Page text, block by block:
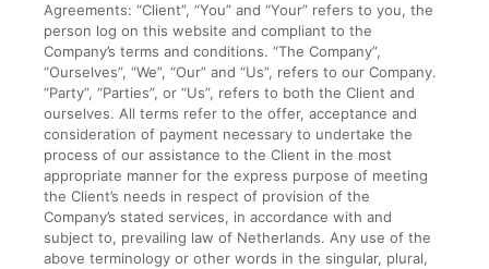
Agreements: “Client”, “You” and “Your” refers to you, the
person log on this website and compliant to the
Company’s terms and conditions. “The Company”,
“Ourselves”, “We”, “Our” and “Us”, refers to our Company.
“Party”, “Parties”, or “Us”, refers to both the Client and
ourselves. All terms refer to the offer, acceptance and
consideration of payment necessary to undertake the
process of our assistance to the Client in the most
appropriate manner for the express purpose of meeting
the Client’s needs in respect of provision of the
Company’s stated services, in accordance with and
subject to, prevailing law of Netherlands. Any use of the
above terminology or other words in the singular, plural,